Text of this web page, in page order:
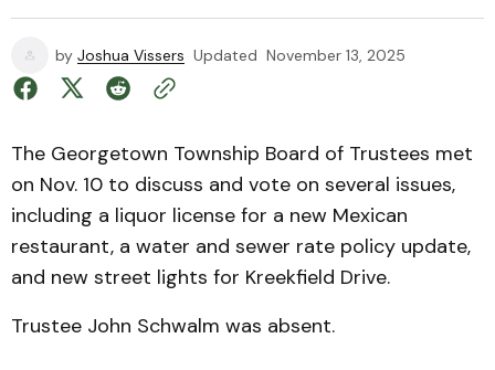
by Joshua Vissers Updated November 13, 2025
The Georgetown Township Board of Trustees met
on Nov. 10 to discuss and vote on several issues,
including a liquor license for a new Mexican
restaurant, a water and sewer rate policy update,
and new street lights for Kreekfield Drive.
Trustee John Schwalm was absent.